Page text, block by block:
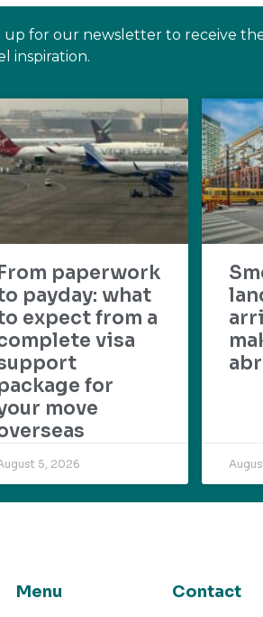
up for our newsletter to receive
inspiration.
paperwork
payday: what
expect from a
visa
for
move
5, 2026
Menu Contact